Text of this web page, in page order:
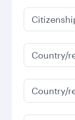
Country/
Country/